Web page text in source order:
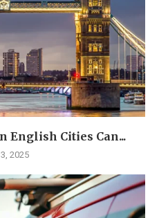
English Cities Can...
2025